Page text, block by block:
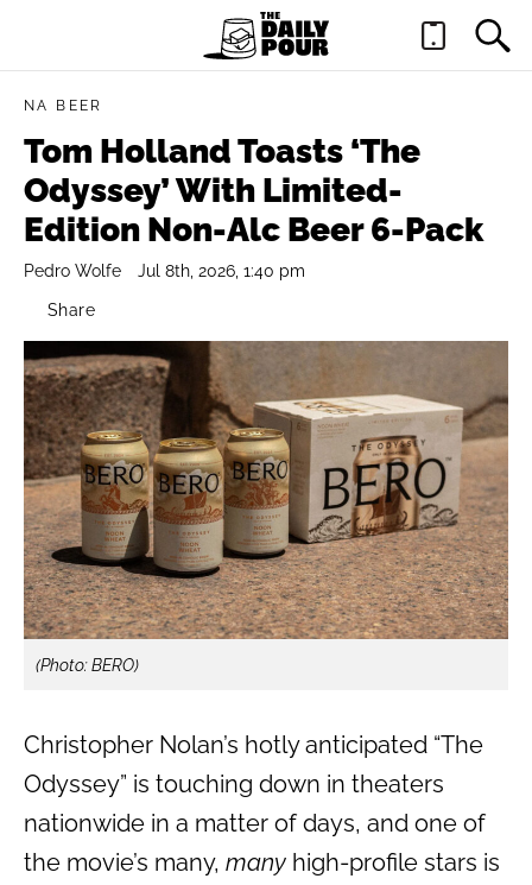
NA BEER
Tom Holland Toasts ‘The
Odyssey’ With Limited-
Edition Non-Alc Beer 6-Pack
Pedro Wolfe Jul 8th, 2026, 1:40 pm
Share
(Photo: BERO)
Christopher Nolan’s hotly anticipated “The
Odyssey” is touching down in theaters
nationwide in a matter of days, and one of
the movie’s many, many high-profile stars is